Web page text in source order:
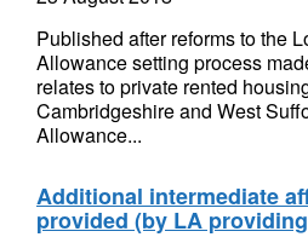
Published after reforms to the
Allowance setting process
relates to private rented
Cambridgeshire and West
Allowance...
Additional intermediate
provided (by LA